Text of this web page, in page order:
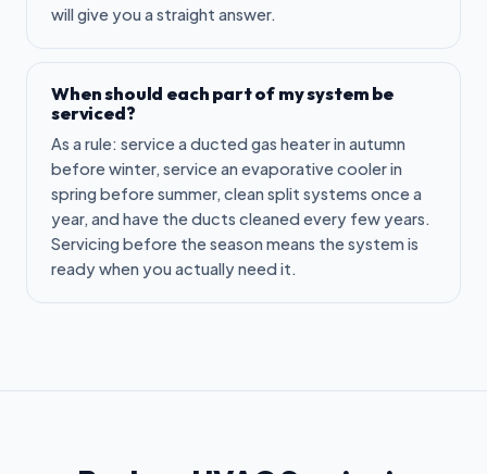
will give you a straight answer.
When should each part of my system be
serviced?
As a rule: service a ducted gas heater in autumn
before winter, service an evaporative cooler in
spring before summer, clean split systems once a
year, and have the ducts cleaned every few years.
Servicing before the season means the system is
ready when you actually need it.